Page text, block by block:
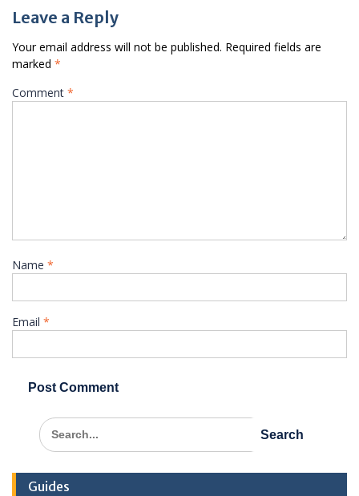
Leave a Reply
Your email address will not be published. Required fields are
marked *
Comment *
Name *
Email *
Search
for:
Guides